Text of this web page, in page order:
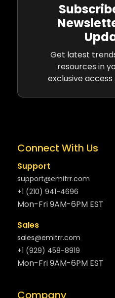
Get latest
resources in
exclusive
Connect With Us
Support
support@emitrr.com
+1 (210) 941-4696
Mon-Fri 9AM-6PM EST
Sales
sales@emitrr.com
+1 (929) 458-8919
Mon-Fri 9AM-6PM EST
Company